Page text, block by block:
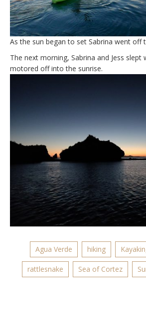
As the sun began to set Sabrina went off
The next morning, Sabrina and Jess slept
motored off into the sunrise.
Agua Verde hiking
rattlesnake Sea of Cortez